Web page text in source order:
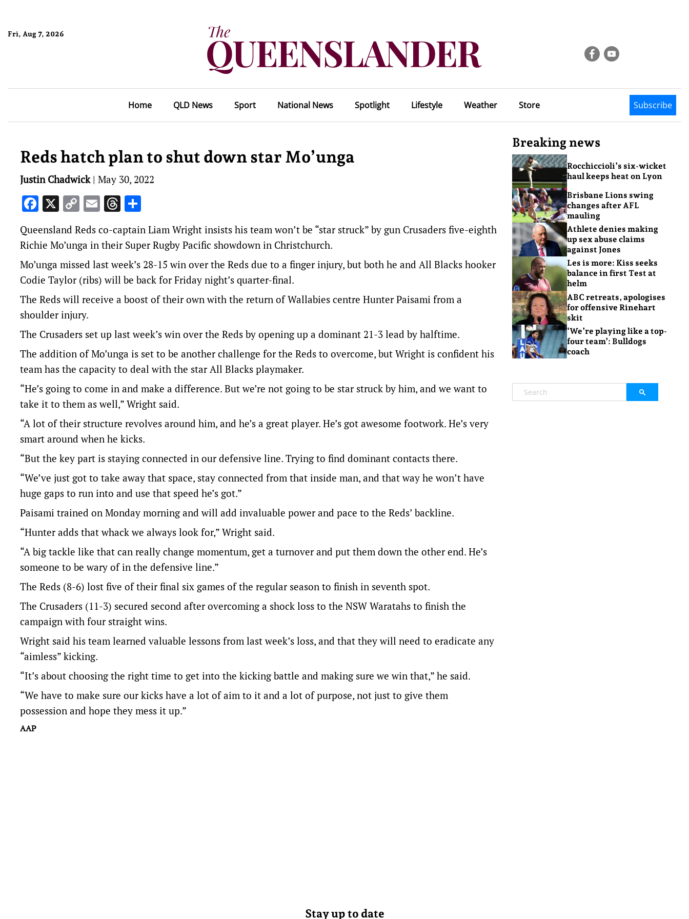
Fri, Aug 7, 2026
Home QLD News Sport National News Spotlight Lifestyle Weather Store Subscribe
Reds hatch plan to shut down star Mo’unga
Justin Chadwick| May 30, 2022
Facebook
X Copy
Link
EmailThreads
Queensland Reds co-captain Liam Wright insists his team won’t be “star struck” by gun Crusaders five-eighth
Richie Mo’unga in their Super Rugby Pacific showdown in Christchurch.
Mo’unga missed last week’s 28-15 win over the Reds due to a finger injury, but both he and All Blacks hooker
Codie Taylor (ribs) will be back for Friday night’s quarter-final.
The Reds will receive a boost of their own with the return of Wallabies centre Hunter Paisami from a
shoulder injury.
The Crusaders set up last week’s win over the Reds by opening up a dominant 21-3 lead by halftime.
The addition of Mo’unga is set to be another challenge for the Reds to overcome, but Wright is confident his
team has the capacity to deal with the star All Blacks playmaker.
“He’s going to come in and make a difference. But we’re not going to be star struck by him, and we want to
take it to them as well,” Wright said.
“A lot of their structure revolves around him, and he’s a great player. He’s got awesome footwork. He’s very
smart around when he kicks.
“But the key part is staying connected in our defensive line. Trying to find dominant contacts there.
“We’ve just got to take away that space, stay connected from that inside man, and that way he won’t have
huge gaps to run into and use that speed he’s got.”
Paisami trained on Monday morning and will add invaluable power and pace to the Reds’ backline.
“Hunter adds that whack we always look for,” Wright said.
“A big tackle like that can really change momentum, get a turnover and put them down the other end. He’s
someone to be wary of in the defensive line.”
The Reds (8-6) lost five of their final six games of the regular season to finish in seventh spot.
The Crusaders (11-3) secured second after overcoming a shock loss to the NSW Waratahs to finish the
campaign with four straight wins.
Wright said his team learned valuable lessons from last week’s loss, and that they will need to eradicate any
“aimless” kicking.
“It’s about choosing the right time to get into the kicking battle and making sure we win that,” he said.
“We have to make sure our kicks have a lot of aim to it and a lot of purpose, not just to give them
possession and hope they mess it up.”
AAP
Breaking news
Rocchiccioli’s six-wicket
haul keeps heat on Lyon
Brisbane Lions swing
changes after AFL
mauling
Athlete denies making
up sex abuse claims
against Jones
Les is more: Kiss seeks
balance in first Test at
helm
ABC retreats, apologises
for offensive Rinehart
skit
‘We’re playing like a top-
four team’: Bulldogs
coach
Stay up to date